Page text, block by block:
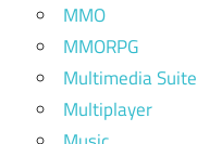
MMO
MMORPG
Multimedia Suite
Multiplayer